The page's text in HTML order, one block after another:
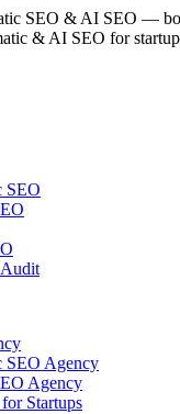
SEO & AI SEO —
& AI SEO for
SEO
SEO Agency
Agency
Startups